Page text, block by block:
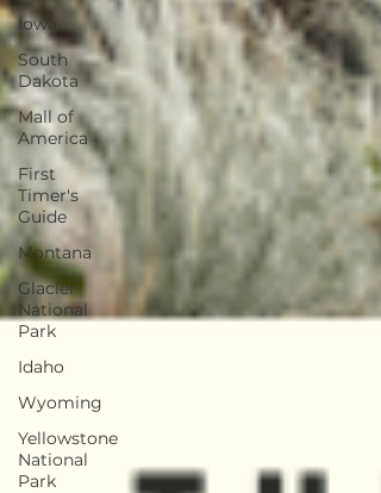
Iowa
South
Dakota
Mall of
America
First
Timer's
Guide
Montana
Glacier
National
Park
Idaho
Wyoming
Yellowstone
National
Park